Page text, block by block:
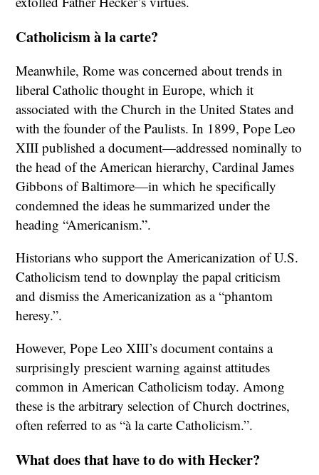
Catholicism à la carte?
Meanwhile, Rome was concerned about trends in
liberal Catholic thought in Europe, which it
associated with the Church in the United States and
with the founder of the Paulists. In 1899, Pope Leo
XIII published a document—addressed nominally to
the head of the American hierarchy, Cardinal James
Gibbons of Baltimore—in which he specifically
condemned the ideas he summarized under the
heading “Americanism.”.
Historians who support the Americanization of U.S.
Catholicism tend to downplay the papal criticism
and dismiss the Americanization as a “phantom
heresy.”.
However, Pope Leo XIII’s document contains a
surprisingly prescient warning against attitudes
common in American Catholicism today. Among
these is the arbitrary selection of Church doctrines,
often referred to as “à la carte Catholicism.”.
What does that have to do with Hecker?